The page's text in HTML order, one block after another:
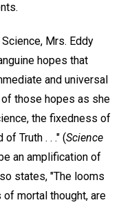
Mrs. Eddy
hopes that
and universal
those hopes as she
the fixedness of
Truth . . ." (Science
an amplification of
states, "The looms
mortal thought, are